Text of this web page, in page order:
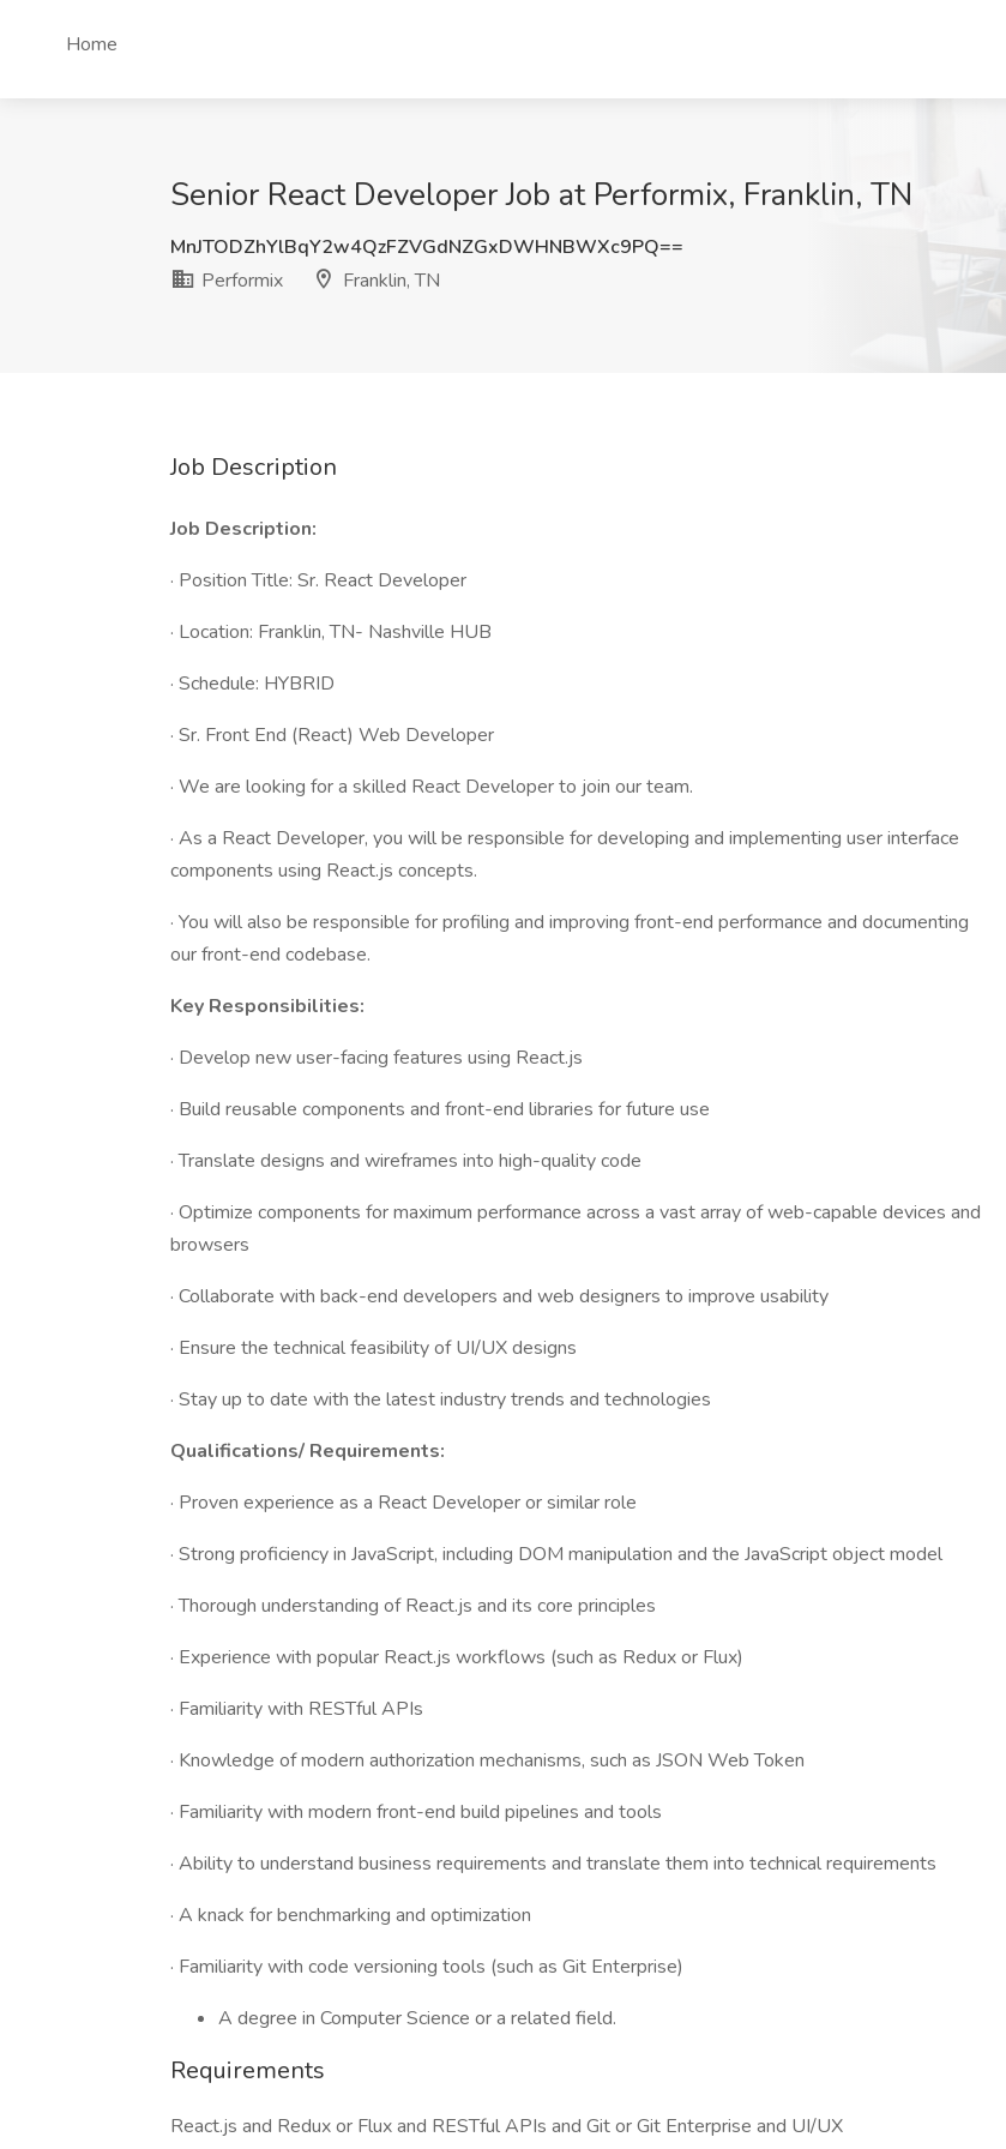
Home
Senior React Developer Job at Performix, Franklin, TN
MnJTODZhYlBqY2w4QzFZVGdNZGxDWHNBWXc9PQ==
Performix
Franklin, TN
Job Description
Job Description:
· Position Title: Sr. React Developer
· Location: Franklin, TN- Nashville HUB
· Schedule: HYBRID
· Sr. Front End (React) Web Developer
· We are looking for a skilled React Developer to join our team.
· As a React Developer, you will be responsible for developing and implementing user interface
components using React.js concepts.
· You will also be responsible for profiling and improving front-end performance and documenting
our front-end codebase.
Key Responsibilities:
· Develop new user-facing features using React.js
· Build reusable components and front-end libraries for future use
· Translate designs and wireframes into high-quality code
· Optimize components for maximum performance across a vast array of web-capable devices and
browsers
· Collaborate with back-end developers and web designers to improve usability
· Ensure the technical feasibility of UI/UX designs
· Stay up to date with the latest industry trends and technologies
Qualifications/ Requirements:
· Proven experience as a React Developer or similar role
· Strong proficiency in JavaScript, including DOM manipulation and the JavaScript object model
· Thorough understanding of React.js and its core principles
· Experience with popular React.js workflows (such as Redux or Flux)
· Familiarity with RESTful APIs
· Knowledge of modern authorization mechanisms, such as JSON Web Token
· Familiarity with modern front-end build pipelines and tools
· Ability to understand business requirements and translate them into technical requirements
· A knack for benchmarking and optimization
· Familiarity with code versioning tools (such as Git Enterprise)
A degree in Computer Science or a related field.
Requirements
React.js and Redux or Flux and RESTful APIs and Git or Git Enterprise and UI/UX